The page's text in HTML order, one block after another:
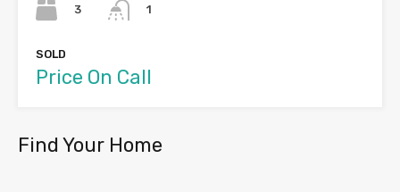
3
1
SOLD
Price On Call
Find Your Home